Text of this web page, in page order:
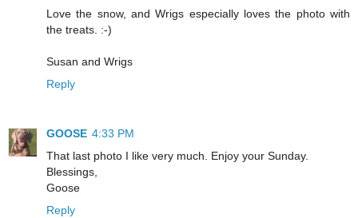
Love the snow, and Wrigs especially loves the photo with
the treats. :-)
Susan and Wrigs
Reply
GOOSE 4:33 PM
That last photo I like very much. Enjoy your Sunday.
Blessings,
Goose
Reply